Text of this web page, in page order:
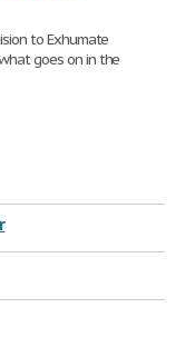
to Exhumate
goes on in the